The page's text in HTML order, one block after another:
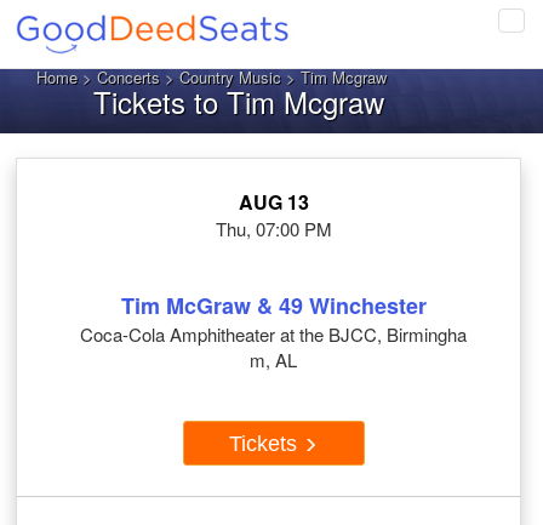
Home>Concerts>Country Music> Tim Mcgraw
Tickets to Tim Mcgraw
AUG 13
Thu, 07:00 PM
Tim McGraw & 49 Winchester
Coca-Cola Amphitheater at the BJCC, Birmingha
m, AL
Tickets